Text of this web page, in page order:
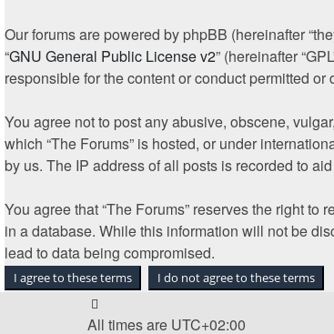
Our forums are powered by phpBB (hereinafter
“GNU General Public License v2” (hereinafter
responsible for the content or conduct permitted
You agree not to post any abusive, obscene,
which “The Forums” is hosted, or under
by us. The IP address of all posts is recorded to
You agree that “The Forums” reserves the right
in a database. While this information will not be
lead to data being compromised.
All times are UTC+02:00